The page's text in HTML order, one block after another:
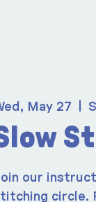
May 27
our
circle.